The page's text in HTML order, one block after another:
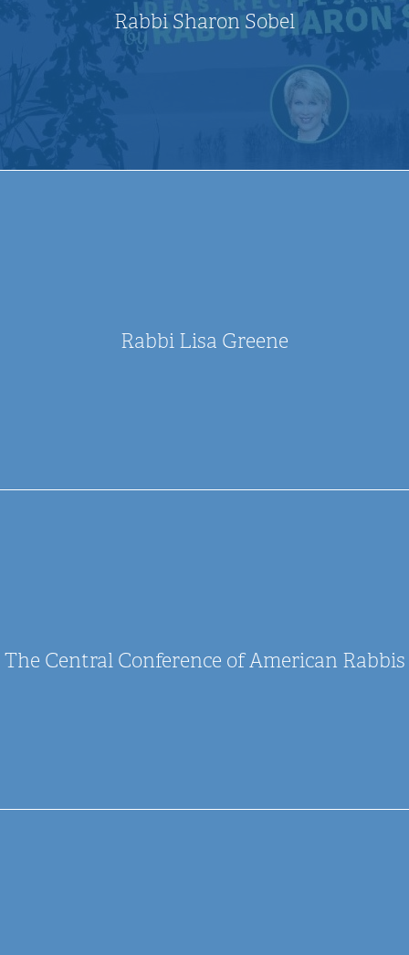
Rabbi Sharon Sobel
Rabbi Lisa Greene
The Central Conference of American Rabbis